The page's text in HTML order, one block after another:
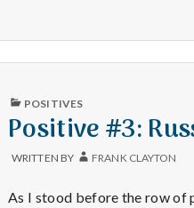
ACHOR
PUBLISHED
POSITIVES
Positive #3:
WRITTEN BY FRANK CLAYTON
As I stood before the row